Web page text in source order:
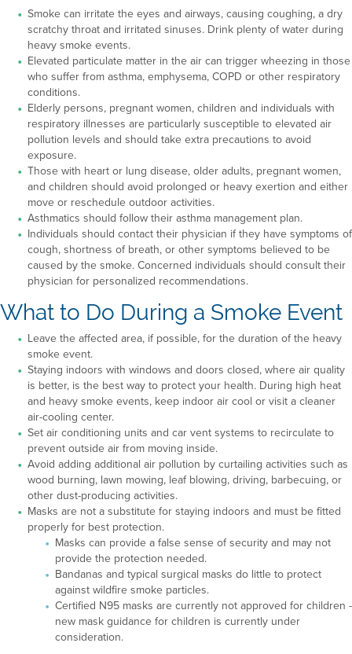
Smoke can irritate the eyes and airways, causing coughing, a dry
scratchy throat and irritated sinuses. Drink plenty of water during
heavy smoke events.
Elevated particulate matter in the air can trigger wheezing in those
who suffer from asthma, emphysema, COPD or other respiratory
conditions.
Elderly persons, pregnant women, children and individuals with
respiratory illnesses are particularly susceptible to elevated air
pollution levels and should take extra precautions to avoid
exposure.
Those with heart or lung disease, older adults, pregnant women,
and children should avoid prolonged or heavy exertion and either
move or reschedule outdoor activities.
Asthmatics should follow their asthma management plan.
Individuals should contact their physician if they have symptoms of
cough, shortness of breath, or other symptoms believed to be
caused by the smoke. Concerned individuals should consult their
physician for personalized recommendations.
What to Do During a Smoke Event
Leave the affected area, if possible, for the duration of the heavy
smoke event.
Staying indoors with windows and doors closed, where air quality
is better, is the best way to protect your health. During high heat
and heavy smoke events, keep indoor air cool or visit a cleaner
air-cooling center.
Set air conditioning units and car vent systems to recirculate to
prevent outside air from moving inside.
Avoid adding additional air pollution by curtailing activities such as
wood burning, lawn mowing, leaf blowing, driving, barbecuing, or
other dust-producing activities.
Masks are not a substitute for staying indoors and must be fitted
properly for best protection.
Masks can provide a false sense of security and may not
provide the protection needed.
Bandanas and typical surgical masks do little to protect
against wildfire smoke particles.
Certified N95 masks are currently not approved for children -
new mask guidance for children is currently under
consideration.